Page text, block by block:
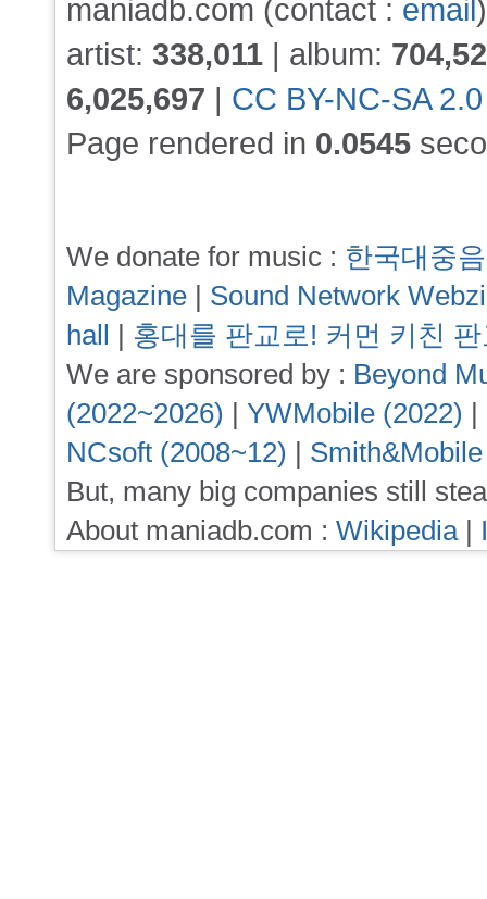
maniadb.com (contact : email )
artist: 338,011 | album:
6,025,697 | CC BY-NC-SA
Page rendered in 0.0545
We donate for music : 한국대중
Magazine | Sound Network
hall | 홍대를 판교로! 커먼 키친
We are sponsored by : Beyond
(2022~2026) | YWMobile (2022) |
NCsoft (2008~12) |
But, many big companies still
About maniadb.com : Wikipedia|